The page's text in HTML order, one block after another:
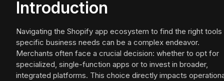
Introduction
Navigating the Shopify app ecosystem to find the right
specific business needs can be a complex endeavor.
Merchants often face a crucial decision: whether to opt for
specialized, single-function apps or to invest in broader,
integrated platforms. This choice directly impacts